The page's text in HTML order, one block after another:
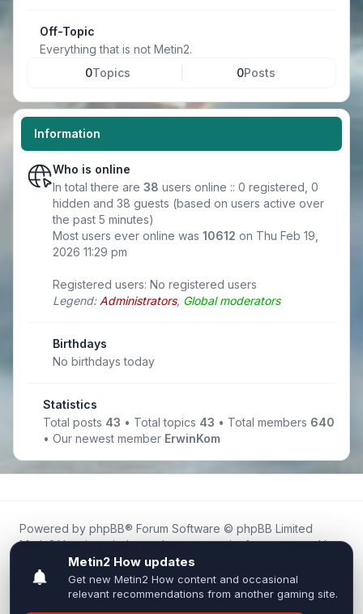
Off-Topic
Everything that is not Metin2.
0Topics 0Posts
Information
Who is online
In total there are 38 users online :: 0 registered, 0
hidden and 38 guests (based on users active over
the past 5 minutes)
Most users ever online was 10612 on Thu Feb 19,
2026 11:29 pm
Registered users: No registered users
Legend: Administrators, Global moderators
Birthdays
No birthdays today
Statistics
Total posts 43 • Total topics 43 • Total members 640
• Our newest member ErwinKom
Powered by phpBB® Forum Software © phpBB Limited
Metin2.How is an independent community forum created by
fans for fans of Metin2.
We are not affiliated with, endorsed by, or connected to
Webzen, Gameforge, or the official Metin2 team in any way.
All trademarks, game content, and copyrights belong to their